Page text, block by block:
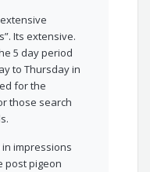
Its extensive.
5 day period
to Thursday in
for the
those search
impressions
post pigeon